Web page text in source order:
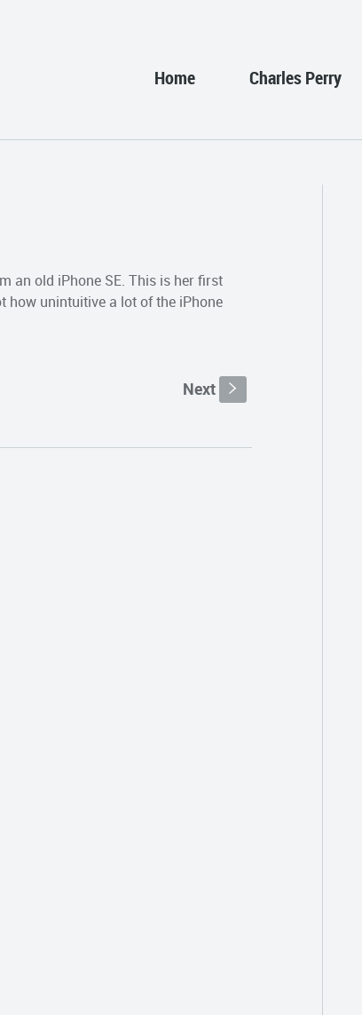
Home Charles Perry
an old iPhone SE. This is her first
how unintuitive a lot of the iPhone
Next s